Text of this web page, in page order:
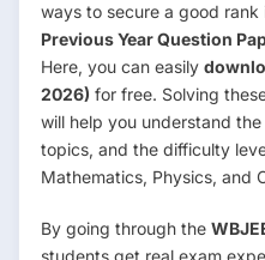
ways to secure a good
Previous Year Question
Here, you can easily
2026) for free. Solving
will help you understand
topics, and the difficulty
Mathematics, Physics, and
By going through the